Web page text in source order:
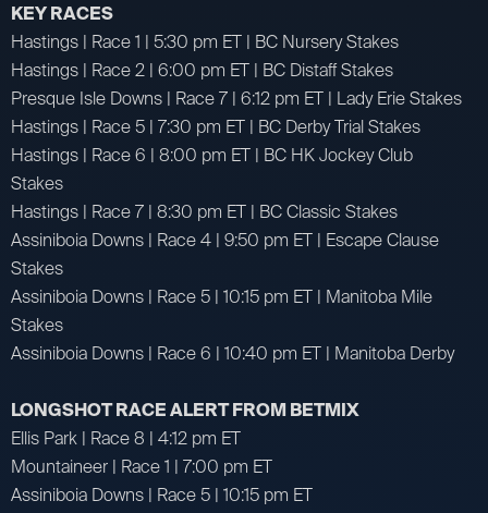
KEY RACES
Hastings | Race 1 | 5:30 pm ET | BC Nursery Stakes
Hastings | Race 2 | 6:00 pm ET | BC Distaff Stakes
Presque Isle Downs | Race 7 | 6:12 pm ET | Lady Erie Stakes
Hastings | Race 5 | 7:30 pm ET | BC Derby Trial Stakes
Hastings | Race 6 | 8:00 pm ET | BC HK Jockey Club
Stakes
Hastings | Race 7 | 8:30 pm ET | BC Classic Stakes
Assiniboia Downs | Race 4 | 9:50 pm ET | Escape Clause
Stakes
Assiniboia Downs | Race 5 | 10:15 pm ET | Manitoba Mile
Stakes
Assiniboia Downs | Race 6 | 10:40 pm ET | Manitoba Derby
LONGSHOT RACE ALERT FROM BETMIX
Ellis Park | Race 8 | 4:12 pm ET
Mountaineer | Race 1 | 7:00 pm ET
Assiniboia Downs | Race 5 | 10:15 pm ET